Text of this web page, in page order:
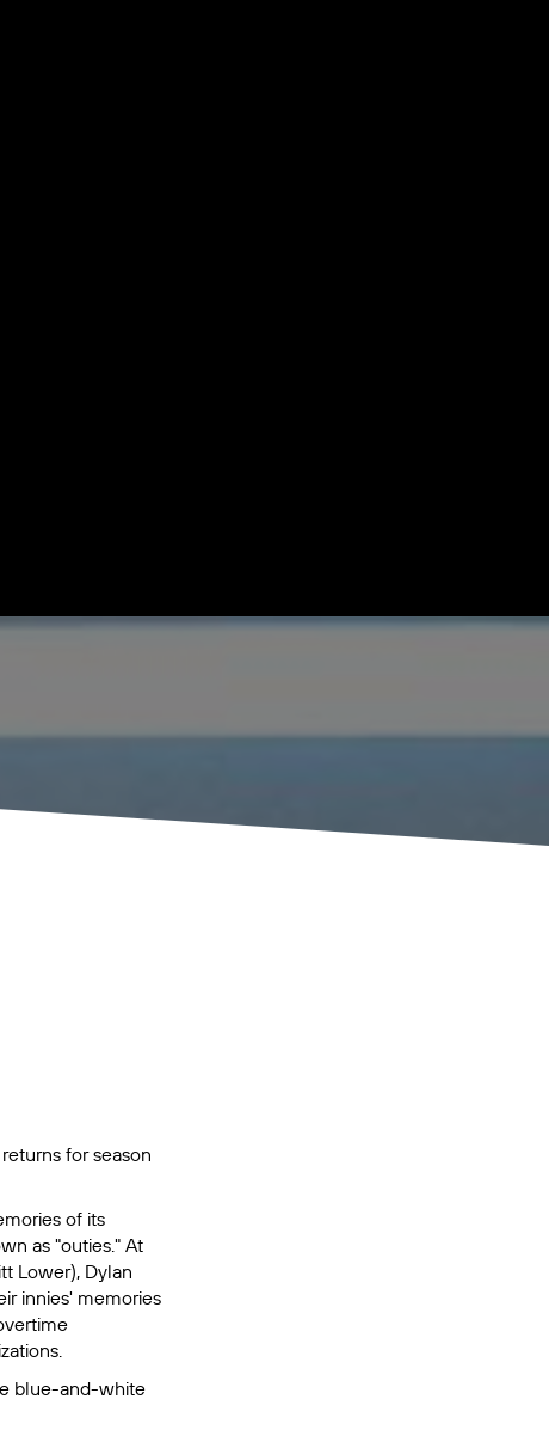
for season
of its
as "outies." At
Lower), Dylan
innies' memories
blue-and-white